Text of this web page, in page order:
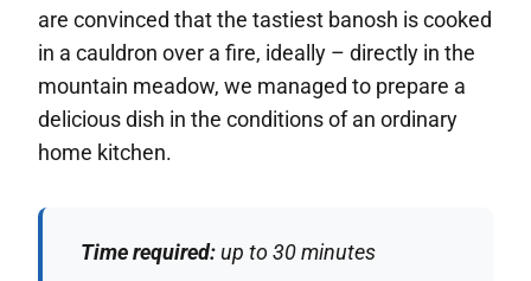
are convinced that the tastiest banosh is cooked
in a cauldron over a fire, ideally – directly in the
mountain meadow, we managed to prepare a
delicious dish in the conditions of an ordinary
home kitchen.
Time required:up to 30 minutes